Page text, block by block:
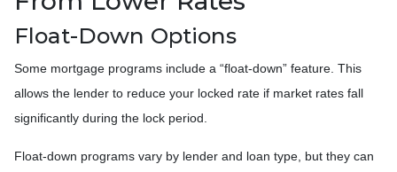
Float-Down Options
Some mortgage programs include a “float-down” feature. This
allows the lender to reduce your locked rate if market rates fall
significantly during the lock period.
Float-down programs vary by lender and loan type, but they can